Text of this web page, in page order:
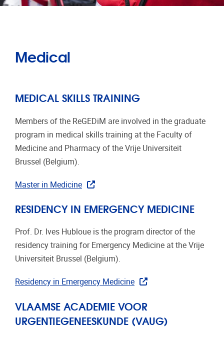
Medical
MEDICAL SKILLS TRAINING
Members of the ReGEDiM are involved in the graduate
program in medical skills training at the Faculty of
Medicine and Pharmacy of the Vrije Universiteit
Brussel (Belgium).
Master in Medicine
RESIDENCY IN EMERGENCY MEDICINE
Prof. Dr. Ives Hubloue is the program director of the
residency training for Emergency Medicine at the Vrije
Universiteit Brussel (Belgium).
Residency in Emergency Medicine
VLAAMSE ACADEMIE VOOR
URGENTIEGENEESKUNDE (VAUG)